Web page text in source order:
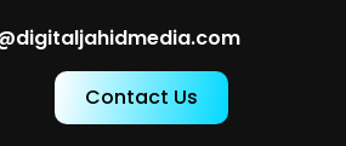
Contact Us